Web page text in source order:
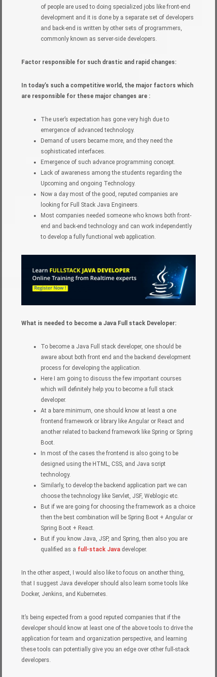
of people are used to doing specialized jobs like front-end
development and it is done by a separate set of developers
and back-end is written by other sets of programmers,
commonly known as server-side developers.
Factor responsible for such drastic and rapid changes:
In today’s such a competitive world, the major factors which
are responsible for these major changes are :
The user’s expectation has gone very high due to
emergence of advanced technology.
Demand of users became more, and they need the
sophisticated interfaces.
Emergence of such advance programming concept.
Lack of awareness among the students regarding the
Upcoming and ongoing Technology.
Now a day most of the good, reputed companies are
looking for Full Stack Java Engineers.
Most companies needed someone who knows both front-
end and back-end technology and can work independently
to develop a fully functional web application.
What is needed to become a Java Full stack Developer:
To become a Java Full stack developer, one should be
aware about both front end and the backend development
process for developing the application.
Here I am going to discuss the few important courses
which will definitely help you to become a full stack
developer.
At a bare minimum, one should know at least a one
frontend framework or library like Angular or React and
another related to backend framework like Spring or Spring
Boot.
In most of the cases the frontend is also going to be
designed using the HTML, CSS, and Java script
technology.
Similarly, to develop the backend application part we can
choose the technology like Servlet, JSF, Weblogic etc.
But if we are going for choosing the framework as a choice
then the best combination will be Spring Boot + Angular or
Spring Boot + React.
But if you know Java, JSP, and Spring, then also you are
qualified as a full-stack Java developer.
In the other aspect, I would also like to focus on another thing,
that I suggest Java developer should also learn some tools like
Docker, Jenkins, and Kubernetes.
It’s being expected from a good reputed companies that if the
developer should know at least one of the above tools to drive the
application for team and organization perspective, and learning
these tools can potentially give you an edge over other full-stack
developers.